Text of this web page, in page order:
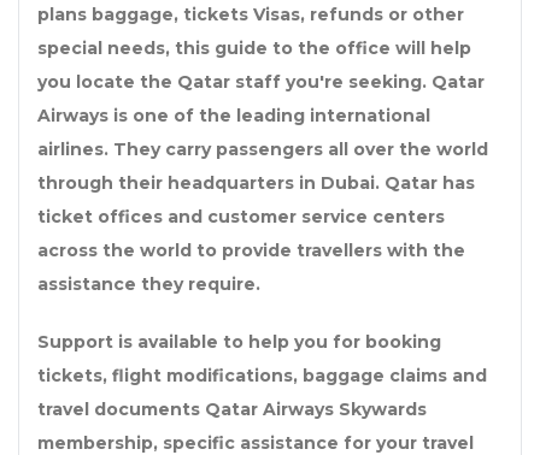
plans baggage, tickets Visas, refunds or other
special needs, this guide to the office will help
you locate the Qatar staff you're seeking. Qatar
Airways is one of the leading international
airlines. They carry passengers all over the world
through their headquarters in Dubai. Qatar has
ticket offices and customer service centers
across the world to provide travellers with the
assistance they require.
Support is available to help you for booking
tickets, flight modifications, baggage claims and
travel documents Qatar Airways Skywards
membership, specific assistance for your travel